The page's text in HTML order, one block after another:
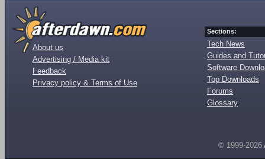
About us
Advertising / Media kit
Feedback
Privacy policy & Terms of Use
Sections:
Tech News
Guides and
Software
Top Downloads
Forums
Glossary
© 1999-2026